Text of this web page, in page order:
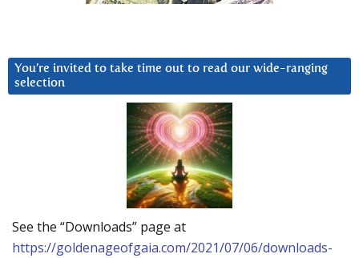
You’re invited to take time out to read our wide-ranging
selection
See the “Downloads” page at
https://goldenageofgaia.com/2021/07/06/downloads-